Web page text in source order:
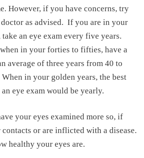
However, if you have concerns, try
as advised. If you are in your
take an eye exam every five years.
in your forties to fifties, have a
average of three years from 40 to
in your golden years, the best
eye exam would be yearly.
your eyes examined more so, if
contacts or are inflicted with a disease.
healthy your eyes are.